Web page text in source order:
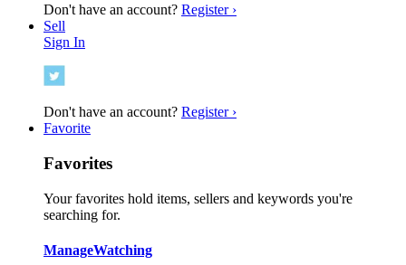
Don't have an account? Register ›
Sell
Sign In
Don't have an account? Register ›
Favorite
Favorites
Your favorites hold items, sellers and keywords you're
searching for.
ManageWatching